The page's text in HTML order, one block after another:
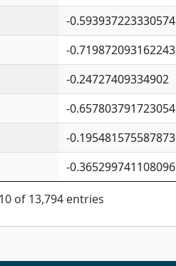
-0.593937223330574
-0.719872093162243
-0.24727409334902
-0.657803791723054
-0.195481575587873
-0.365299741108096
of 13,794 entries